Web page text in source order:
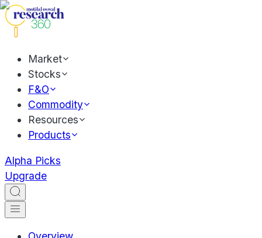
Market
Stocks
F&O
Commodity
Resources
Products
Alpha Picks
Upgrade